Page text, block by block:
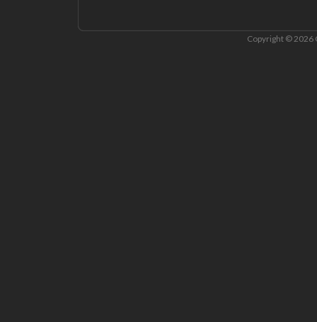
Copyright © 2026